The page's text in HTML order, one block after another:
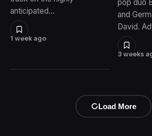
1 week ago
anticipated…
3 weeks
pop duo
and
David.
Load More